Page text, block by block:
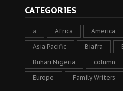
CATEGORIES
a Africa America
Asia Pacific Biafra
Buhari Nigeria column
Europe Family Writers